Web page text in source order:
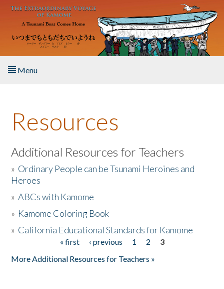
Skip to main content
Menu
About the Book
Listen to the Book
Activities
The Story & Student Exchange
Resources
Additional Resources for Teachers
» Ordinary People can be Tsunami Heroines and
Heroes
»ABCs with Kamome
» Kamome Coloring Book
» California Educational Standards for Kamome
« first ‹ previous 1 2
3
More Additional Resources for Teachers »